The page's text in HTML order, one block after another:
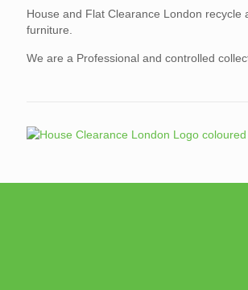
House and Flat Clearance London recycle
furniture.
We are a Professional and controlled